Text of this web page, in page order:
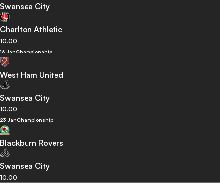
Swansea City
Charlton Athletic
10.00
16 JanChampionship
West Ham United
Swansea City
10.00
23 JanChampionship
Blackburn Rovers
Swansea City
10.00